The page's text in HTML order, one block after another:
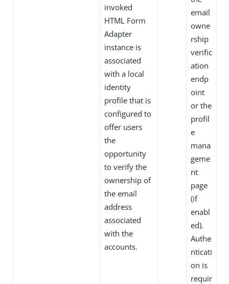
invoked
HTML Form
Adapter
instance is
associated
with a local
identity
profile that is
configured to
offer users
the
opportunity
to verify the
ownership of
the email
address
associated
with the
accounts.
email
owne
rship
verific
ation
endp
oint
or the
profil
e
mana
geme
nt
page
(if
enabl
ed).
Authe
nticati
on is
requir